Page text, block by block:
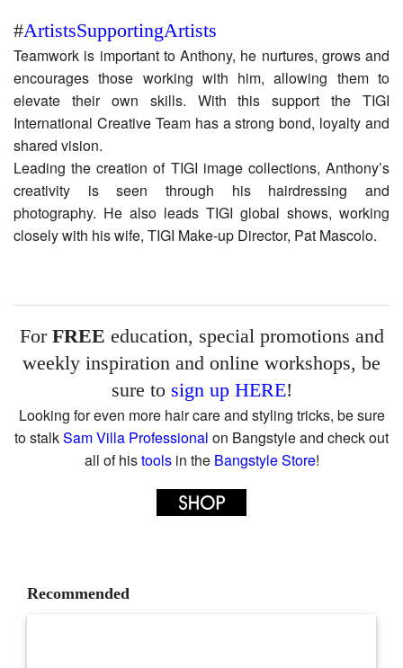
#ArtistsSupportingArtists
Teamwork is important to Anthony, he nurtures, grows and
encourages those working with him, allowing them to
elevate their own skills. With this support the TIGI
International Creative Team has a strong bond, loyalty and
shared vision.
Leading the creation of TIGI image collections, Anthony’s
creativity is seen through his hairdressing and
photography. He also leads TIGI global shows, working
closely with his wife, TIGI Make-up Director, Pat Mascolo.
For FREE education, special promotions and
weekly inspiration and online workshops, be
sure to sign up HERE!
Looking for even more hair care and styling tricks, be sure
to stalkSam Villa Professional on Bangstyle and check out
all of histoolsin the Bangstyle Store!
Recommended